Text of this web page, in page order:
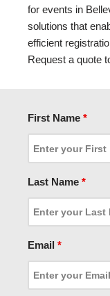
for events in
solutions that
efficient
Request a quote
First Name *
Last Name *
Email *